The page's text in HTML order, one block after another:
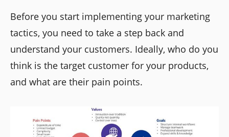
Before you start implementing your marketing
tactics, you need to take a step back and
understand your customers. Ideally, who do you
think is the target customer for your products,
and what are their pain points.